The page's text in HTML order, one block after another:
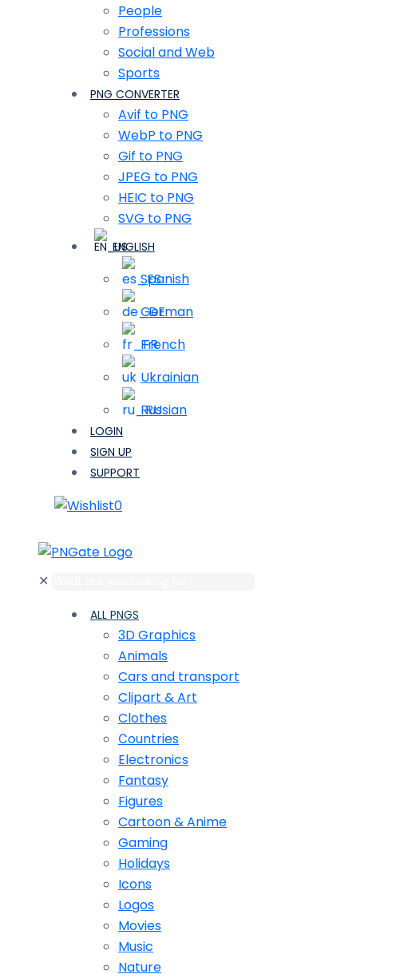
People
Professions
Social and Web
Sports
PNG CONVERTER
Avif to PNG
WebP to PNG
Gif to PNG
JPEG to PNG
HEIC to PNG
SVG to PNG
ENGLISH
Spanish
German
French
Ukrainian
Russian
LOGIN
SIGN UP
SUPPORT
0
✕
ALL PNGS
3D Graphics
Animals
Cars and transport
Clipart & Art
Clothes
Сountries
Electronics
Fantasy
Figures
Cartoon & Anime
Gaming
Holidays
Icons
Logos
Movies
Music
Nature